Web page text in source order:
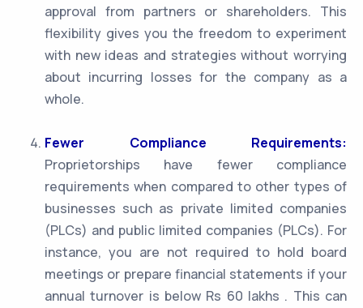
approval from partners or shareholders. This
flexibility gives you the freedom to experiment
with new ideas and strategies without worrying
about incurring losses for the company as a
whole.
Fewer Compliance Requirements:
Proprietorships have fewer compliance
requirements when compared to other types of
businesses such as private limited companies
(PLCs) and public limited companies (PLCs). For
instance, you are not required to hold board
meetings or prepare financial statements if your
annual turnover is below Rs 60 lakhs . This can